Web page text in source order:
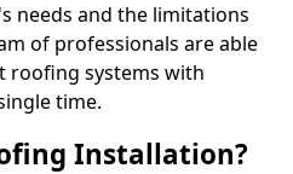
needs and the limitations
of professionals are able
roofing systems with
time.
Installation?